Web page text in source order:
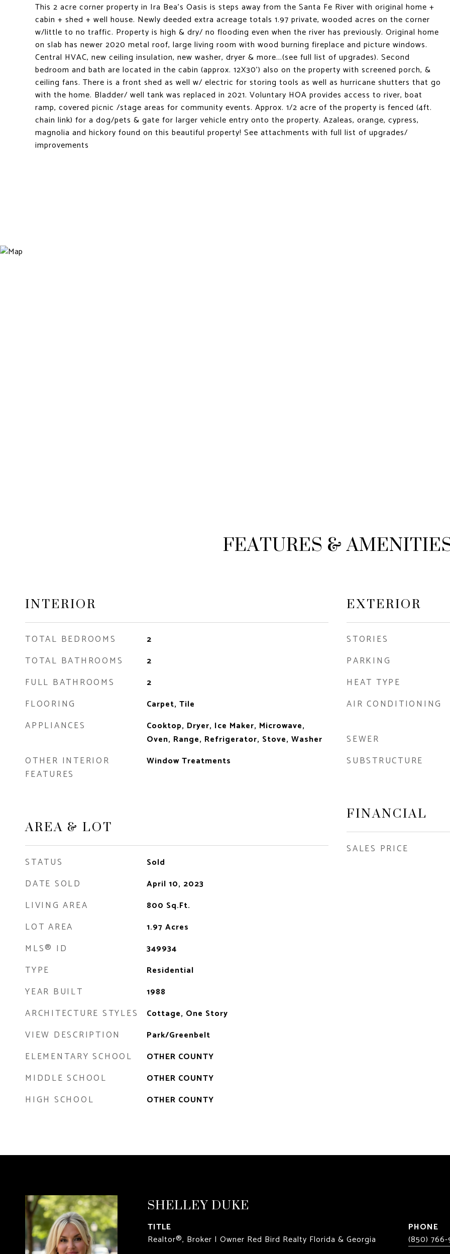
This 2 acre corner property in Ira Bea's Oasis is steps away from the Santa Fe River with original home +
cabin + shed + well house. Newly deeded extra acreage totals 1.97 private, wooded acres on the corner
w/little to no traffic. Property is high & dry/ no flooding even when the river has previously. Original home
on slab has newer 2020 metal roof, large living room with wood burning fireplace and picture windows.
Central HVAC, new ceiling insulation, new washer, dryer & more...(see full list of upgrades). Second
bedroom and bath are located in the cabin (approx. 12X30') also on the property with screened porch, &
ceiling fans. There is a front shed as well w/ electric for storing tools as well as hurricane shutters that go
with the home. Bladder/ well tank was replaced in 2021. Voluntary HOA provides access to river, boat
ramp, covered picnic /stage areas for community events. Approx. 1/2 acre of the property is fenced (4ft.
chain link) for a dog/pets & gate for larger vehicle entry onto the property. Azaleas, orange, cypress,
magnolia and hickory found on this beautiful property! See attachments with full list of upgrades/
improvements
FEATURES &
INTERIOR
TOTAL BEDROOMS 2
TOTAL BATHROOMS 2
FULL BATHROOMS 2
FLOORING Carpet, Tile
APPLIANCES
Cooktop, Dryer, Ice Maker, Microwave,
Oven, Range, Refrigerator, Stove, Washer
OTHER INTERIOR
FEATURES
Window Treatments
AREA & LOT
STATUS Sold
DATE SOLD April 10, 2023
LIVING AREA 800 Sq.Ft.
LOT AREA 1.97 Acres
MLS® ID 349934
TYPE Residential
YEAR BUILT 1988
ARCHITECTURE STYLES Cottage, One Story
VIEW DESCRIPTION Park/Greenbelt
ELEMENTARY SCHOOL OTHER COUNTY
MIDDLE SCHOOL OTHER COUNTY
HIGH SCHOOL OTHER COUNTY
EXTERIOR
STORIES
PARKING
HEAT TYPE
AIR CONDITIONING
SEWER
SUBSTRUCTURE
FINANCIAL
SALES PRICE
SHELLEY DUKE
TITLE
Realtor®, Broker | Owner Red Bird Realty Florida & Georgia
PHONE
(850)